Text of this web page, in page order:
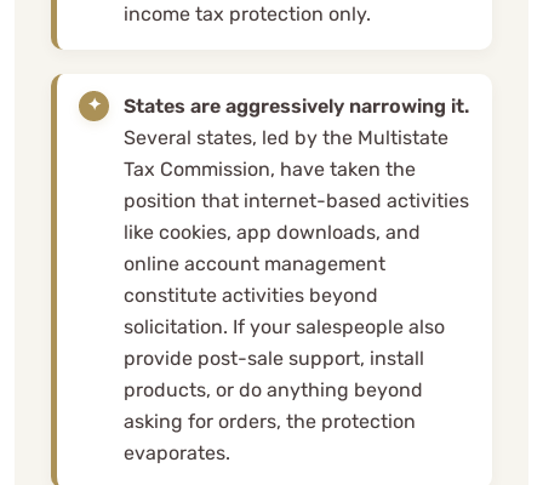
income tax protection only.
States are aggressively narrowing it.
Several states, led by the Multistate
Tax Commission, have taken the
position that internet-based activities
like cookies, app downloads, and
online account management
constitute activities beyond
solicitation. If your salespeople also
provide post-sale support, install
products, or do anything beyond
asking for orders, the protection
evaporates.